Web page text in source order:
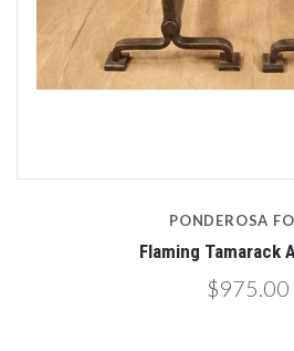
PONDEROSA
Flaming Tamarack
$975.00